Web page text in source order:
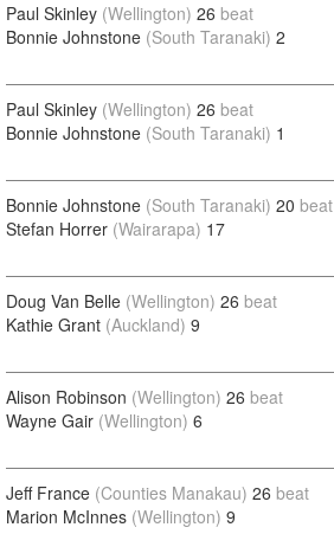
Paul Skinley (Wellington) 26 beat
Bonnie Johnstone (South Taranaki) 2
Paul Skinley (Wellington) 26 beat
Bonnie Johnstone (South Taranaki) 1
Bonnie Johnstone (South Taranaki) 20 beat
Stefan Horrer (Wairarapa) 17
Doug Van Belle (Wellington) 26 beat
Kathie Grant (Auckland) 9
Alison Robinson (Wellington) 26 beat
Wayne Gair (Wellington) 6
Jeff France (Counties Manakau) 26 beat
Marion McInnes (Wellington) 9